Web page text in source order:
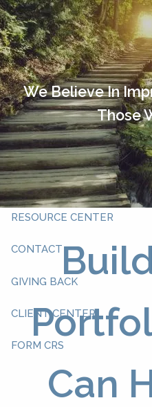
Skip to main content
HOME
OUR TEAM
ABOUT YOU
ABOUT US
WHAT WE DO
RESOURCE CENTER
CONTACT
GIVING BACK
CLIENT CENTER
FORM CRS
We Believe In
Those
Can